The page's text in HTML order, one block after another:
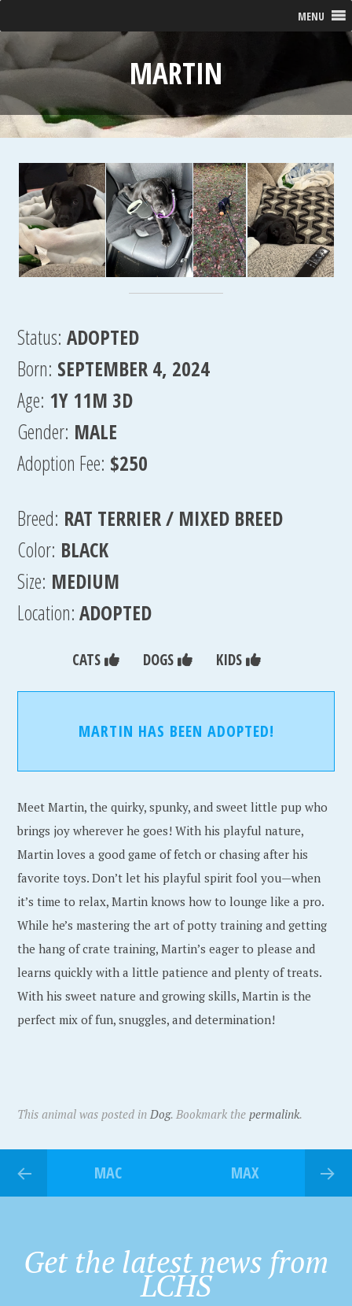
MENU
MARTIN
Status: ADOPTED
Born: SEPTEMBER 4, 2024
Age: 1Y 11M 3D
Gender: MALE
Adoption Fee: $250
Breed: RAT TERRIER / MIXED BREED
Color: BLACK
Size: MEDIUM
Location:ADOPTED
CATS DOGS KIDS
MARTIN HAS BEEN ADOPTED!
Meet Martin, the quirky, spunky, and sweet little pup who
brings joy wherever he goes! With his playful nature,
Martin loves a good game of fetch or chasing after his
favorite toys. Don’t let his playful spirit fool you—when
it’s time to relax, Martin knows how to lounge like a pro.
While he’s mastering the art of potty training and getting
the hang of crate training, Martin’s eager to please and
learns quickly with a little patience and plenty of treats.
With his sweet nature and growing skills, Martin is the
perfect mix of fun, snuggles, and determination!
This animal was posted inDog. Bookmark thepermalink.
MAC MAX
Get the latest news from
LCHS